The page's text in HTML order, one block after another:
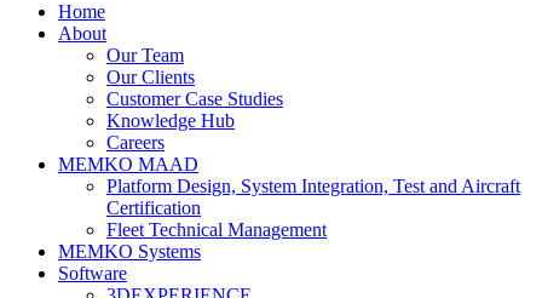
Home
About
Our Team
Our Clients
Customer Case Studies
Knowledge Hub
Careers
MEMKO MAAD
Platform Design, System Integration, Test and Aircraft
Certification
Fleet Technical Management
MEMKO Systems
Software